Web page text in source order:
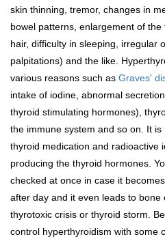
skin thinning, tremor, changes in
bowel patterns, enlargement of
hair, difficulty in sleeping, irregular
palpitations) and the like.
various reasons such as Graves'
intake of iodine, abnormal
thyroid stimulating hormones),
the immune system and so on. It
thyroid medication and radioactive
producing the thyroid hormones.
checked at once in case it
after day and it even leads to bone
thyrotoxic crisis or thyroid storm.
control hyperthyroidism with some